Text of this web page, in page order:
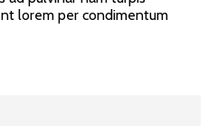
lorem per condimentum